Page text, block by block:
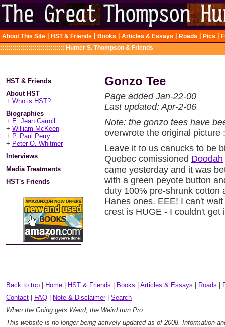
About This Site HST & Friends Books Articles & Essays Roads Pics
:::::::::::::::::::::::::::::::: Hunter S. Thompson & Friends
HST & Friends
About HST
+ Who is HST?
Biographies
+ E. Jean Carroll
+ William McKeen
+ P. Paul Perry
+ Peter O. Whitmer
Interviews
Media Treatments
HST's Friends
Gonzo Tee
Page added Jan-22-00
Last updated: Apr-2-06
Note: the gonzo tees have
overwrote the original picture
Leave it to us canucks to be
Quebec comissioned Doodah
came yesterday and it was
with a green peyote button
duty 100% pre-shrunk cotton
Hanes ones. EEE! I can't
crest is HUGE - I couldn't get
Back to top Home HST & Friends Books Articles & Essays Roads
Contact
FAQ Note & Disclaimer| Search
When the Going gets Weird, the Weird turn Pro
This website is no longer being actively updated as of 2008. Information